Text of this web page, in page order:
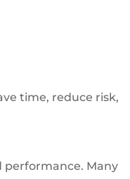
time, reduce risk,
performance. Many